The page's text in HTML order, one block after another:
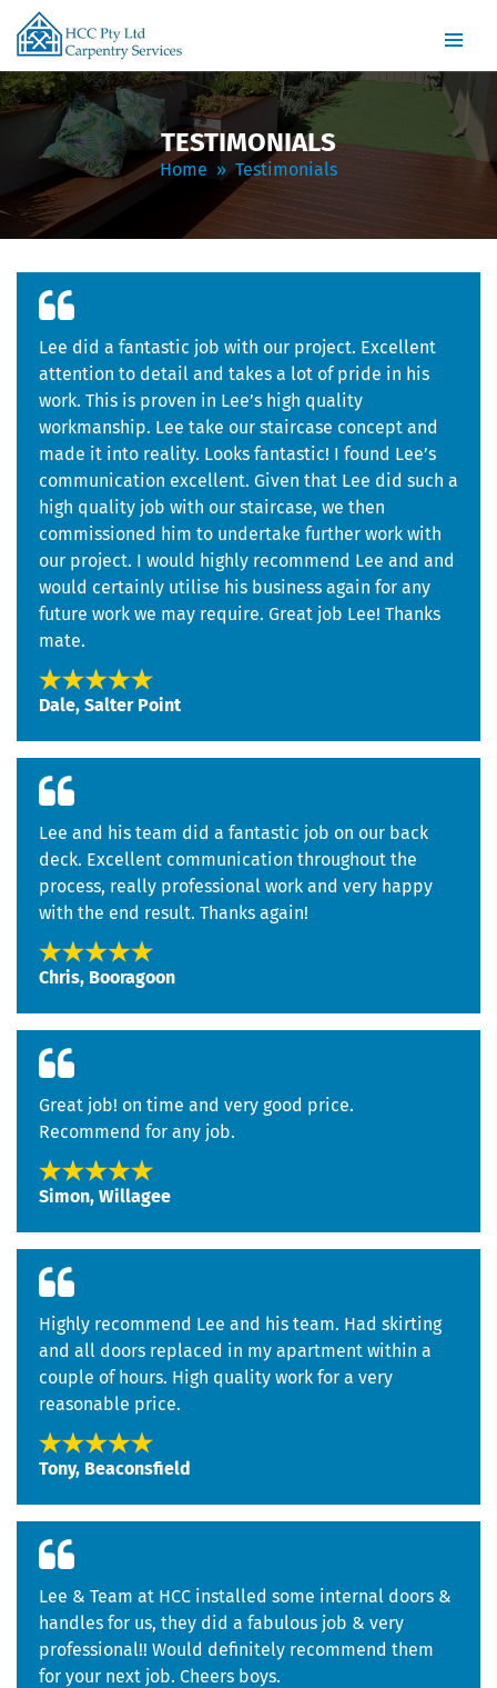
PRIMARY
MENU
SKIP
TO
CONTENT
TESTIMONIALS
Home » Testimonials
Lee did a fantastic job with our project. Excellent
attention to detail and takes a lot of pride in his
work. This is proven in Lee’s high quality
workmanship. Lee take our staircase concept and
made it into reality. Looks fantastic! I found Lee’s
communication excellent. Given that Lee did such a
high quality job with our staircase, we then
commissioned him to undertake further work with
our project. I would highly recommend Lee and and
would certainly utilise his business again for any
future work we may require. Great job Lee! Thanks
mate.
Dale, Salter Point
Lee and his team did a fantastic job on our back
deck. Excellent communication throughout the
process, really professional work and very happy
with the end result. Thanks again!
Chris, Booragoon
Great job! on time and very good price.
Recommend for any job.
Simon, Willagee
Highly recommend Lee and his team. Had skirting
and all doors replaced in my apartment within a
couple of hours. High quality work for a very
reasonable price.
Tony, Beaconsfield
Lee & Team at HCC installed some internal doors &
handles for us, they did a fabulous job & very
professional!! Would definitely recommend them
for your next job. Cheers boys.